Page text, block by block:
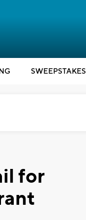
SWEEPSTAKES
for